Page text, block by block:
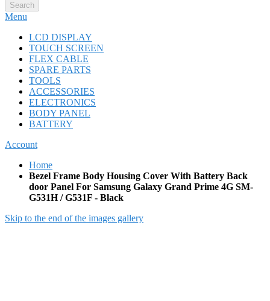
Search
Menu
LCD DISPLAY
TOUCH SCREEN
FLEX CABLE
SPARE PARTS
TOOLS
ACCESSORIES
ELECTRONICS
BODY PANEL
BATTERY
Account
Home
Bezel Frame Body Housing Cover With Battery Back
door Panel For Samsung Galaxy Grand Prime 4G SM-
G531H / G531F - Black
Skip to the end of the images gallery